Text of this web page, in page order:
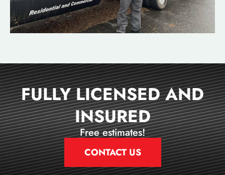
FULLY LICENSED AND
INSURED
Free estimates!
CONTACT US